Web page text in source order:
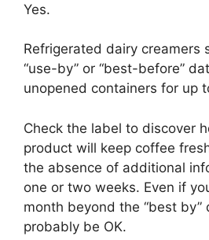
Yes.
Refrigerated dairy creamers
“use-by” or “best-before”
unopened containers for up
Check the label to discover
product will keep coffee
the absence of additional
one or two weeks. Even if
month beyond the “best by”
probably be OK.